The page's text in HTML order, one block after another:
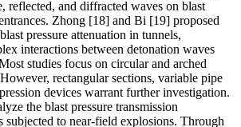
reflected, and diffracted waves on blast
Zhong [18] and Bi [19] proposed
pressure attenuation in tunnels,
interactions between detonation waves
studies focus on circular and arched
rectangular sections, variable pipe
devices warrant further investigation.
the blast pressure transmission
subjected to near-field explosions. Through